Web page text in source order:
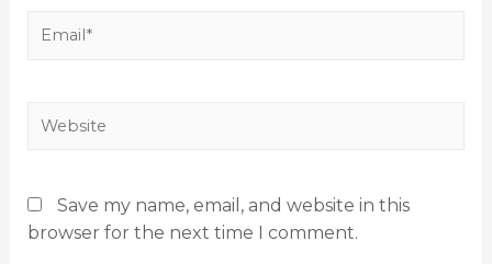
Save my name, email, and website in this
browser for the next time I comment.